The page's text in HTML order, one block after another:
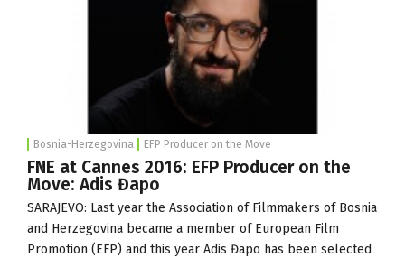
Bosnia-Herzegovina EFP Producer on the Move
FNE at Cannes 2016: EFP Producer on the
Move: Adis Đapo
SARAJEVO: Last year the Association of Filmmakers of Bosnia
and Herzegovina became a member of European Film
Promotion (EFP) and this year Adis Đapo has been selected